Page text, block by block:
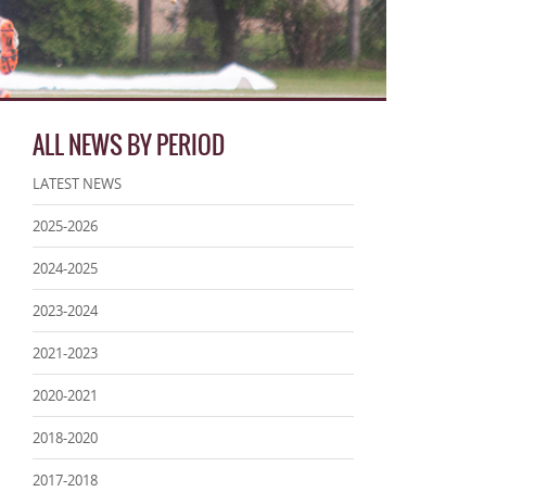
ALL NEWS BY PERIOD
LATEST NEWS
2025-2026
2024-2025
2023-2024
2021-2023
2020-2021
2018-2020
2017-2018